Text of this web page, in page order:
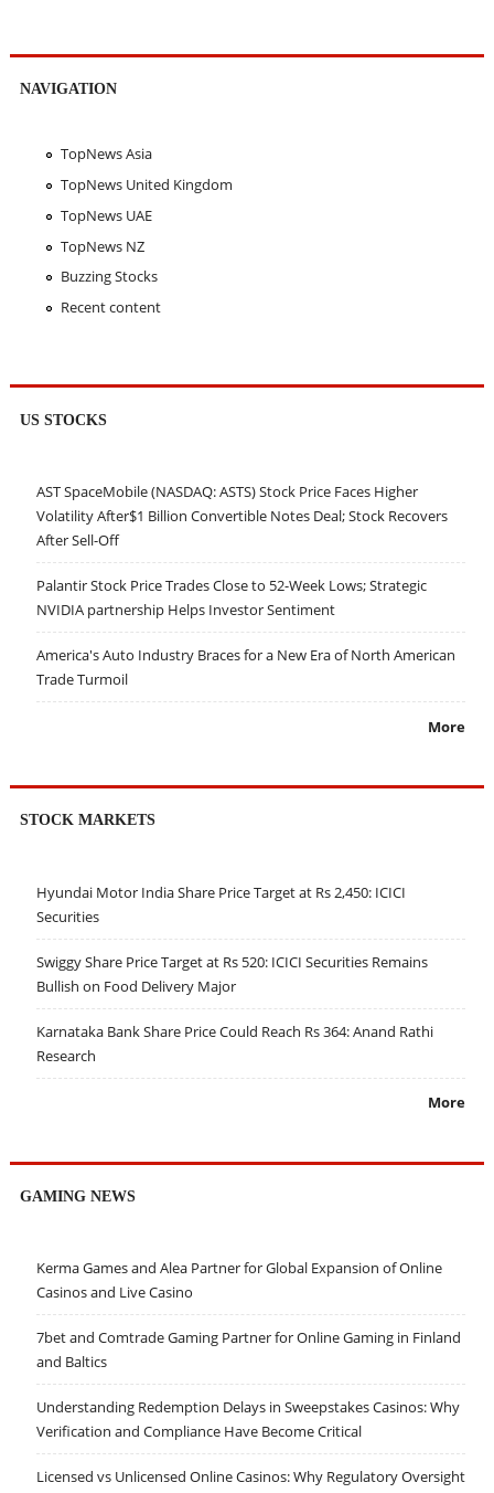
NAVIGATION
TopNews Asia
TopNews United Kingdom
TopNews UAE
TopNews NZ
Buzzing Stocks
Recent content
US STOCKS
AST SpaceMobile (NASDAQ: ASTS) Stock Price Faces Higher
Volatility After$1 Billion Convertible Notes Deal; Stock Recovers
After Sell-Off
Palantir Stock Price Trades Close to 52-Week Lows; Strategic
NVIDIA partnership Helps Investor Sentiment
America's Auto Industry Braces for a New Era of North American
Trade Turmoil
More
STOCK MARKETS
Hyundai Motor India Share Price Target at Rs 2,450: ICICI
Securities
Swiggy Share Price Target at Rs 520: ICICI Securities Remains
Bullish on Food Delivery Major
Karnataka Bank Share Price Could Reach Rs 364: Anand Rathi
Research
More
GAMING NEWS
Kerma Games and Alea Partner for Global Expansion of Online
Casinos and Live Casino
7bet and Comtrade Gaming Partner for Online Gaming in Finland
and Baltics
Understanding Redemption Delays in Sweepstakes Casinos: Why
Verification and Compliance Have Become Critical
Licensed vs Unlicensed Online Casinos: Why Regulatory Oversight